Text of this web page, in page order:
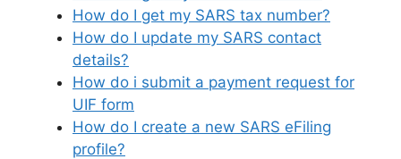
How do I get my SARS tax number?
How do I update my SARS contact
details?
How do i submit a payment request for
UIF form
How do I create a new SARS eFiling
profile?